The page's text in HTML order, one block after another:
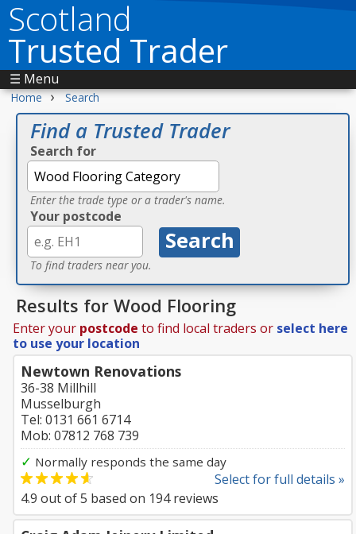
Scotland
Trusted Trader
☰ Menu
Home › Search
Find a Trusted Trader
Search for
Enter the trade type or a trader's name.
Your postcode
To find traders near you.
Results for Wood Flooring
Enter your postcode to find local traders or select here
to use your location
Newtown Renovations
36-38 Millhill
Musselburgh
Tel: 0131 661 6714
Mob: 07812 768 739
✓ Normally responds the same day
Select for full details »
4.9 out of5 based on 194reviews